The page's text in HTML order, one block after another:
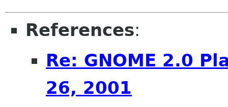
References:
Re: GNOME 2.0
26, 2001